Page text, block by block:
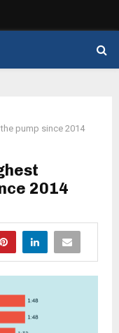
pump since 2014
2014